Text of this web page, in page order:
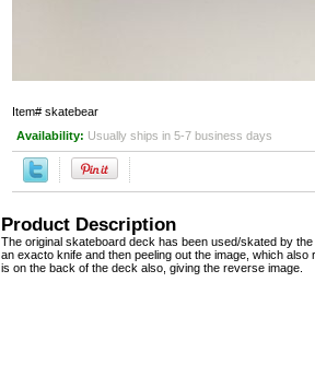
Item# skatebear
Availability: Usually ships in 5-7 business days
Product Description
The original skateboard deck has been used/skated by
an exacto knife and then peeling out the image, which
is on the back of the deck also, giving the reverse image.